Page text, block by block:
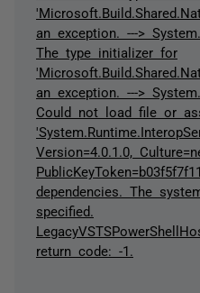
an exception. --->
The type initializer for
an exception. --->
Could not load file or
Version=4.0.1.0,
dependencies. The
specified.
return code: -1.